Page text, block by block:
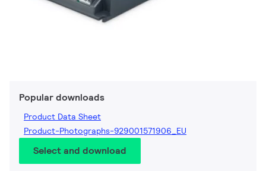
Popular downloads
Product Data Sheet
Product-Photographs-929001571906_EU
Select and download